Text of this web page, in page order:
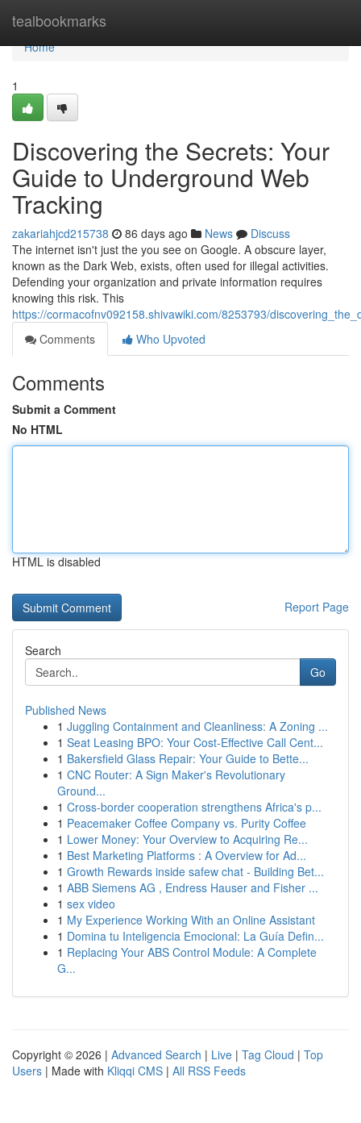
tealbookmarks
Home
Home
1
Discovering the Secrets: Your
Guide to Underground Web
Tracking
zakariahjcd215738 86 days ago News
Discuss
The internet isn't just the you see on Google. A obscure layer,
known as the Dark Web, exists, often used for illegal activities.
Defending your organization and private information requires
knowing this risk. This
https://cormacofnv092158.shivawiki.com/8253793/
Comments
Who Upvoted
Comments
Submit a Comment
No HTML
HTML is disabled
Report Page
Search
Go
Published News
1 Juggling Containment and Cleanliness: A Zoning ...
1 Seat Leasing BPO: Your Cost-Effective Call Cent...
1 Bakersfield Glass Repair: Your Guide to Bette...
1 CNC Router: A Sign Maker's Revolutionary
Ground...
1 Cross-border cooperation strengthens Africa's p...
1 Peacemaker Coffee Company vs. Purity Coffee
1 Lower Money: Your Overview to Acquiring Re...
1 Best Marketing Platforms : A Overview for Ad...
1 Growth Rewards inside safew chat - Building Bet...
1 ABB Siemens AG , Endress Hauser and Fisher ...
1 sex video
1 My Experience Working With an Online Assistant
1 Domina tu Inteligencia Emocional: La Guía Defin...
1 Replacing Your ABS Control Module: A Complete
G...
Copyright © 2026 | Advanced Search | Live | Tag Cloud | Top
Users | Made with Kliqqi CMS | All RSS Feeds